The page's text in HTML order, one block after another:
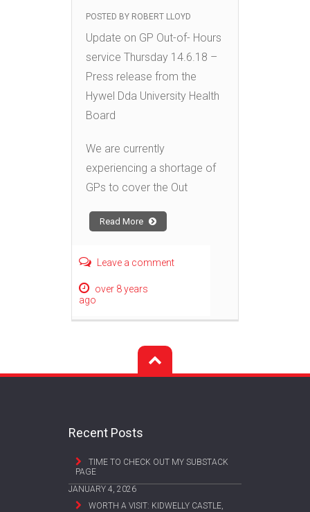
POSTED BY ROBERT LLOYD
Update on GP Out-of- Hours
service Thursday 14.6.18 –
Press release from the
Hywel Dda University Health
Board
We are currently
experiencing a shortage of
GPs to cover the Out
Read More
Leave a comment
over 8 years
ago
Recent Posts
TIME TO CHECK OUT MY SUBSTACK
PAGE
JANUARY 4, 2026
WORTH A VISIT: KIDWELLY CASTLE,